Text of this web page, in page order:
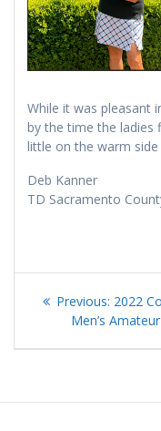
While it was pleasant
by the time the ladies
little on the warm
Deb Kanner
TD Sacramento
Post
navigation
Previous:
post:
2022
Men’s Amateur